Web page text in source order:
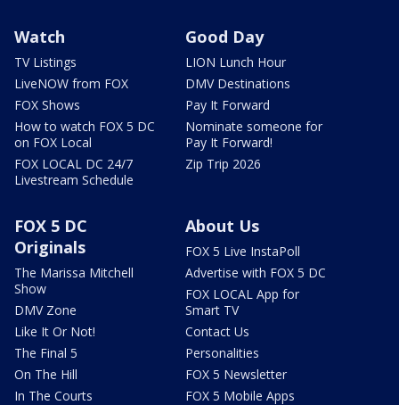
Watch
TV Listings
LiveNOW from FOX
FOX Shows
How to watch FOX 5 DC
on FOX Local
FOX LOCAL DC 24/7
Livestream Schedule
Good Day
LION Lunch Hour
DMV Destinations
Pay It Forward
Nominate someone for
Pay It Forward!
Zip Trip 2026
FOX 5 DC
Originals
The Marissa Mitchell
Show
DMV Zone
Like It Or Not!
The Final 5
On The Hill
In The Courts
About Us
FOX 5 Live InstaPoll
Advertise with FOX 5 DC
FOX LOCAL App for
Smart TV
Contact Us
Personalities
FOX 5 Newsletter
FOX 5 Mobile Apps